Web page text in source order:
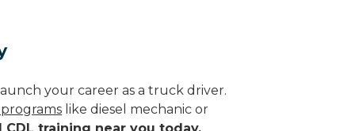
your career as a truck driver.
like diesel mechanic or